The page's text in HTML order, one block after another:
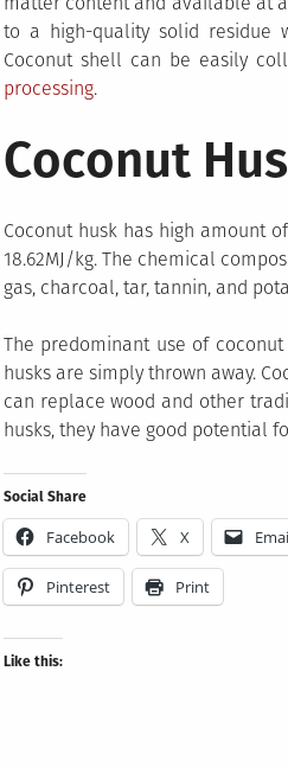
to a high-quality solid residue
Coconut shell can be easily
processing.
Coconut
Coconut husk has high amount
18.62MJ/kg. The chemical
gas, charcoal, tar, tannin, and
The predominant use of
husks are simply thrown away.
can replace wood and other
husks, they have good potential
Social Share
Facebook X
Pinterest Print
Like this: